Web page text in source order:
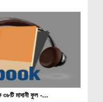
মাদানী ফুল -...